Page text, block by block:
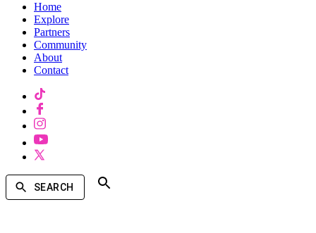
Home
Explore
Partners
Community
About
Contact
SEARCH